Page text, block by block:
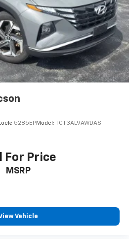
5285EPModel: TCT3AL9AWDAS
For Price
MSRP
Vehicle